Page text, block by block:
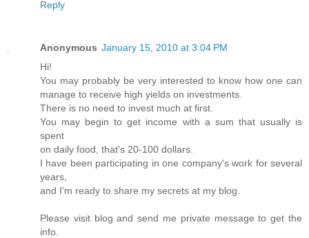
Reply
Anonymous January 15, 2010 at 3:04 PM
Hi!
You may probably be very interested to know how one can
manage to receive high yields on investments.
There is no need to invest much at first.
You may begin to get income with a sum that usually is
spent
on daily food, that's 20-100 dollars.
I have been participating in one company's work for several
years,
and I'm ready to share my secrets at my blog.
Please visit blog and send me private message to get the
info.